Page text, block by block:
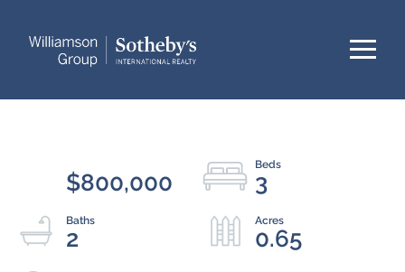
Menu
$800,000 3
2 0.65